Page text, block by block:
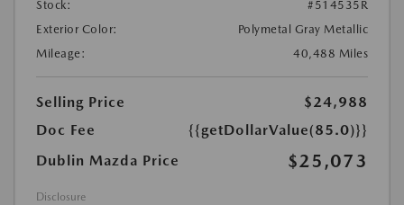
Stock:
#514535R
Exterior Color:
Polymetal Gray Metallic
Mileage:
40,488 Miles
Selling Price
$24,988
Doc Fee
{{getDollarValue(85.0)}}
Dublin Mazda Price
$25,073
Disclosure